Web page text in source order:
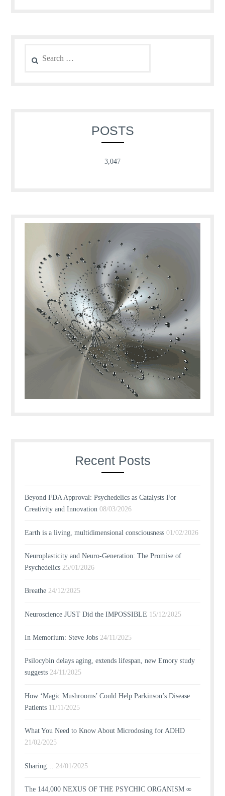
for:
POSTS
3,047
Recent Posts
Beyond FDA Approval: Psychedelics as Catalysts For
Creativity and Innovation 08/03/2026
Earth is a living, multidimensional consciousness 01/02/2026
Neuroplasticity and Neuro-Generation: The Promise of
Psychedelics 25/01/2026
Breathe 24/12/2025
Neuroscience JUST Did the IMPOSSIBLE 15/12/2025
In Memorium: Steve Jobs 24/11/2025
Psilocybin delays aging, extends lifespan, new Emory study
suggests 24/11/2025
How ‘Magic Mushrooms’ Could Help Parkinson’s Disease
Patients 11/11/2025
What You Need to Know About Microdosing for ADHD
21/02/2025
Sharing… 24/01/2025
The 144,000 NEXUS OF THE PSYCHIC ORGANISM ∞